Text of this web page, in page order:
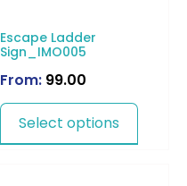
Escape Ladder
Sign_IMO005
From: 99.00
Select options